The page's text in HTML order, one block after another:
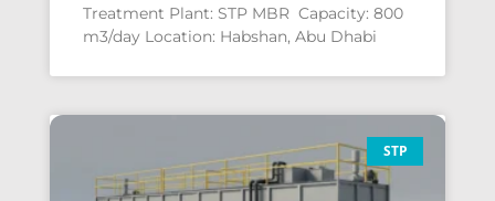
Treatment Plant: STP MBR Capacity: 800
m3/day Location: Habshan, Abu Dhabi
STP